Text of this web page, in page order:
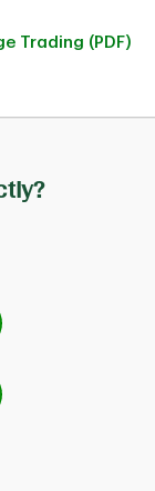
Trading (PDF)
Opens in
in New Tab